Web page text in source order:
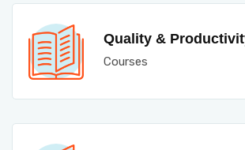
Quality &
Courses